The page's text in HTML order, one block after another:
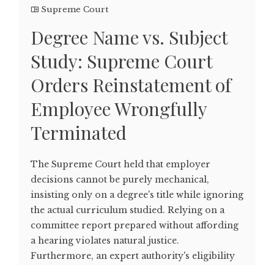
Supreme Court
Degree Name vs. Subject
Study: Supreme Court
Orders Reinstatement of
Employee Wrongfully
Terminated
The Supreme Court held that employer
decisions cannot be purely mechanical,
insisting only on a degree's title while ignoring
the actual curriculum studied. Relying on a
committee report prepared without affording
a hearing violates natural justice.
Furthermore, an expert authority's eligibility